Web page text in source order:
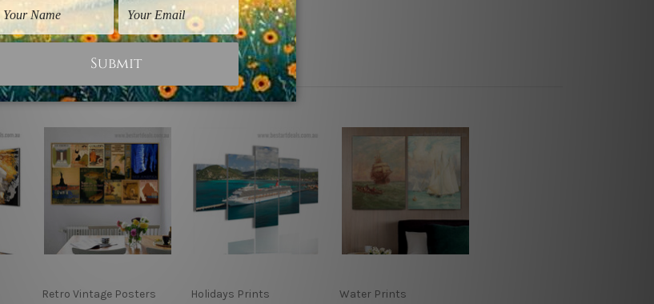
Retro Vintage Posters Holidays Prints Water Prints